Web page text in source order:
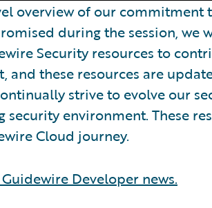
overview of our commitment
during the session,
Security resources to
and these resources are
strive to evolve our
security environment. These
Cloud journey.
Developer news.